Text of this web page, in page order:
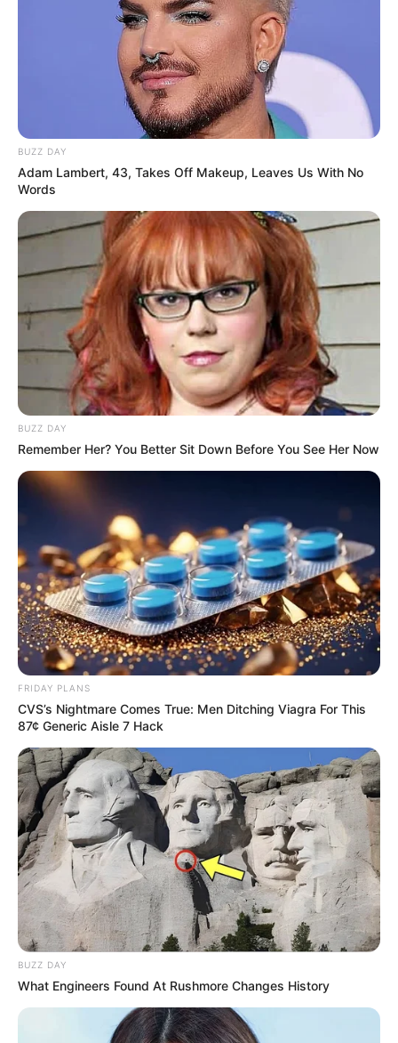
BUZZ DAY
Adam Lambert, 43, Takes Off Makeup, Leaves Us With No
Words
BUZZ DAY
Remember Her? You Better Sit Down Before You See Her Now
FRIDAY PLANS
CVS’s Nightmare Comes True: Men Ditching Viagra For This
87¢ Generic Aisle 7 Hack
BUZZ DAY
What Engineers Found At Rushmore Changes History